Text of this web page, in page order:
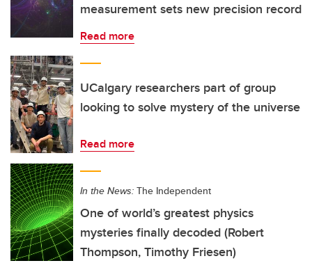
measurement sets new precision record
Read more
UCalgary researchers part of group
looking to solve mystery of the universe
Read more
In the News: The Independent
One of world’s greatest physics
mysteries finally decoded (Robert
Thompson, Timothy Friesen)